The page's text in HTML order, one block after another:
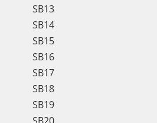
SB13
SB14
SB15
SB16
SB17
SB18
SB19
SB20